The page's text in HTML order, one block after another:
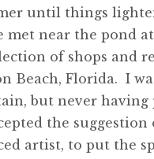
until things
met near the pond
of shops and
Beach, Florida. I
but never having
the suggestion
artist, to put the